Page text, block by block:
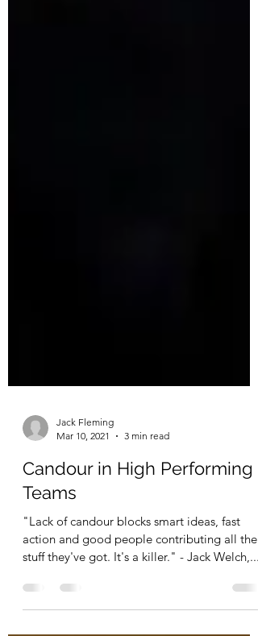
Jack Fleming
Mar 10, 2021
3 min read
Teams
"Lack of candour blocks smart ideas, fast
stuff they've got. It's a killer." - Jack Welch,...